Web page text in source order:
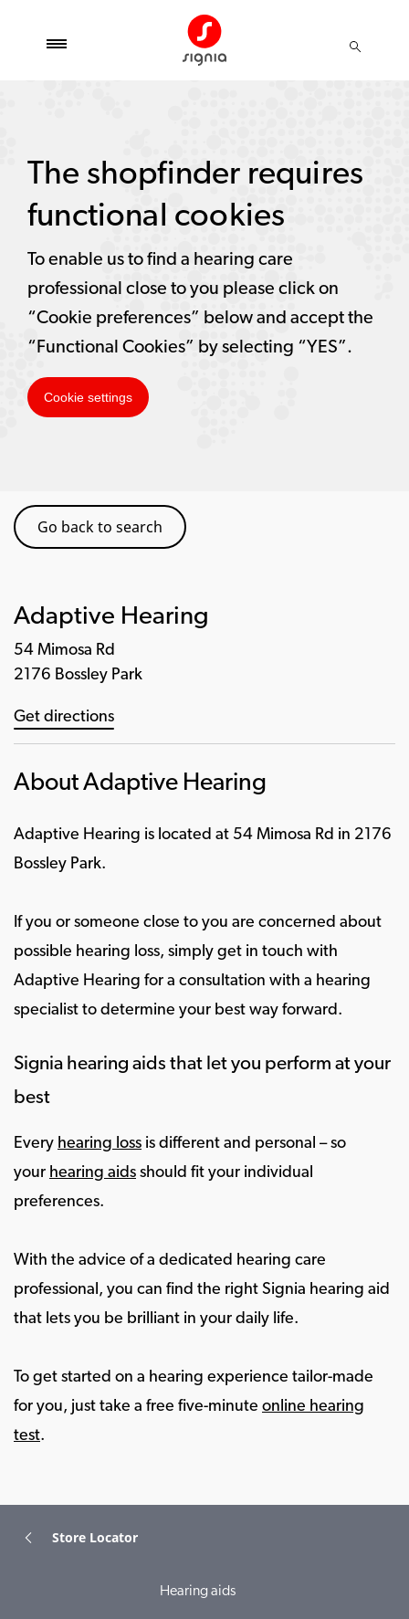
Go back to search
Adaptive Hearing
54 Mimosa Rd
2176 Bossley Park
Get directions
About Adaptive Hearing
Adaptive Hearing is located at 54 Mimosa Rd in 2176
Bossley Park.
If you or someone close to you are concerned about
possible hearing loss, simply get in touch with
Adaptive Hearing for a consultation with a hearing
specialist to determine your best way forward.
Signia hearing aids that let you perform at your
best
Every hearing loss is different and personal – so
your hearing aids should fit your individual
preferences.
With the advice of a dedicated hearing care
professional, you can find the right Signia hearing aid
that lets you be brilliant in your daily life.
To get started on a hearing experience tailor-made
for you, just take a free five-minute online hearing
test.
The shopfinder requires
functional cookies
To enable us to find a hearing care
professional close to you please click on
“Cookie preferences” below and accept the
“Functional Cookies” by selecting “YES”.
Cookie settings
Store Locator
Hearing aids